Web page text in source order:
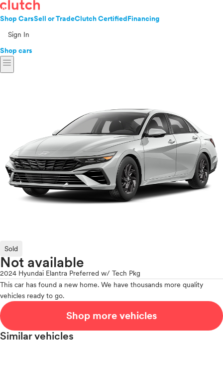
Shop CarsSell or TradeClutch CertifiedFinancing
Sign In
Shop cars
menu
Sold
Not available
2024 Hyundai Elantra Preferred w/ Tech Pkg
This car has found a new home. We have thousands more quality
vehicles ready to go.
Shop more vehicles
Similar vehicles